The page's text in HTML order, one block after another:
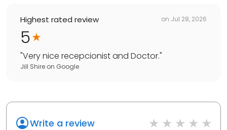
Highest rated review on Jul 28, 2026
5
"Very nice recepcionist and Doctor."
Jill Shire on Google
Write a review